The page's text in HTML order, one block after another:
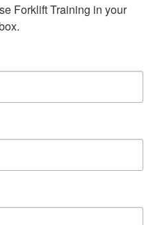
Forklift Training in your